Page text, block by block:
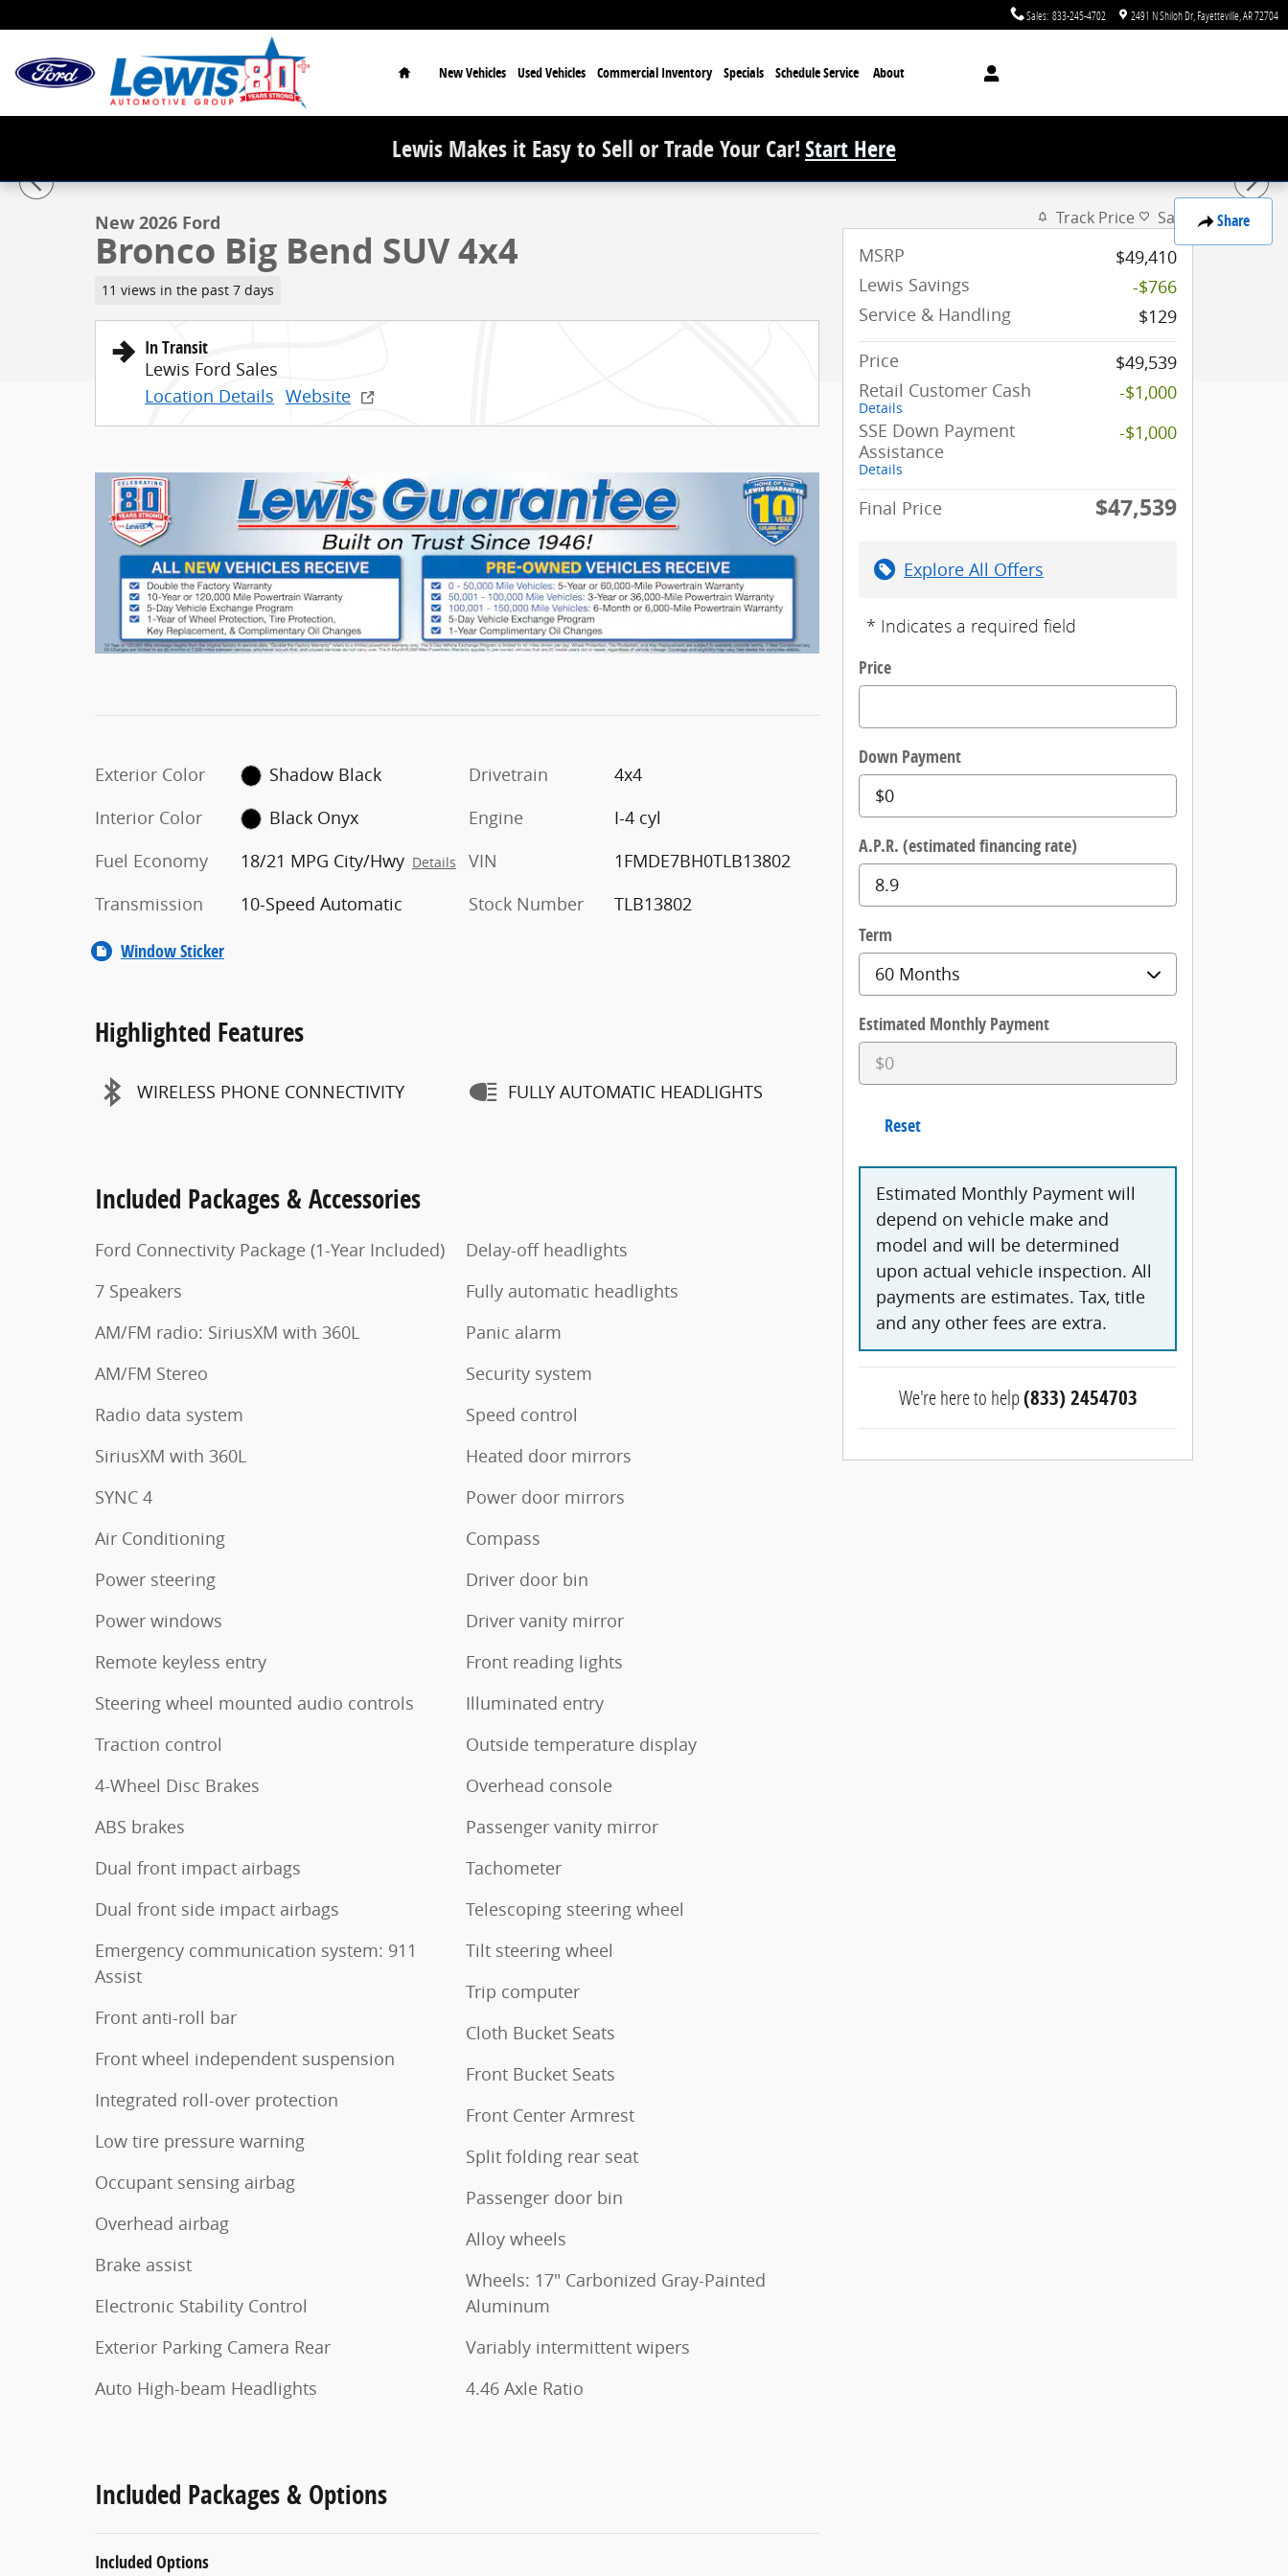
Sales: 833-245-4702 2491 N Shiloh Dr Fayetteville AR72704
Home
New Vehicles Used Vehicles Commercial Inventory Specials Schedule Service About
Lewis Makes it Easy to Sell or Trade Your Car!Start Here
Share
New 2026 Ford Bronco Big Bend SUV Photo 1 of 34
New 2026 Ford
Bronco Big Bend SUV 4x4
11 views in the past 7 days
In Transit
Lewis Ford Sales
Location Details Website
Exterior Color
Shadow Black
Interior Color
Black Onyx
Fuel Economy
18/21 MPG City/Hwy Details
Transmission 10-Speed Automatic
Drivetrain
4x4
Engine
I-4 cyl
VIN
1FMDE7BH0TLB13802
Stock Number
TLB13802
Window Sticker
Highlighted Features
WIRELESS PHONE CONNECTIVITY FULLY AUTOMATIC HEADLIGHTS
Included Packages & Accessories
Ford Connectivity Package (1-Year Included)
7 Speakers
AM/FM radio: SiriusXM with 360L
AM/FM Stereo
Radio data system
SiriusXM with 360L
SYNC 4
Air Conditioning
Power steering
Power windows
Remote keyless entry
Steering wheel mounted audio controls
Traction control
4-Wheel Disc Brakes
ABS brakes
Dual front impact airbags
Dual front side impact airbags
Emergency communication system: 911
Assist
Front anti-roll bar
Front wheel independent suspension
Integrated roll-over protection
Low tire pressure warning
Occupant sensing airbag
Overhead airbag
Brake assist
Electronic Stability Control
Exterior Parking Camera Rear
Auto High-beam Headlights
Delay-off headlights
Fully automatic headlights
Panic alarm
Security system
Speed control
Heated door mirrors
Power door mirrors
Compass
Driver door bin
Driver vanity mirror
Front reading lights
Illuminated entry
Outside temperature display
Overhead console
Passenger vanity mirror
Tachometer
Telescoping steering wheel
Tilt steering wheel
Trip computer
Cloth Bucket Seats
Front Bucket Seats
Front Center Armrest
Split folding rear seat
Passenger door bin
Alloy wheels
Wheels: 17" Carbonized Gray-Painted
Aluminum
Variably intermittent wipers
4.46 Axle Ratio
Included Packages & Options
Included Options
Track Price Save
MSRP
$49,410
Lewis Savings
-$766
Service & Handling
$129
Price
$49,539
Retail Customer Cash
Details
-$1,000
SSE Down Payment
Assistance
Details
-$1,000
Final Price $47,539
Explore All Offers
* Indicates a required field
Price
Down Payment
A.P.R. (estimated financing rate)
Term
Estimated Monthly Payment
Reset
Estimated Monthly Payment will
depend on vehicle make and
model and will be determined
upon actual vehicle inspection. All
payments are estimates. Tax, title
and any other fees are extra.
We're here to help(833) 2454703